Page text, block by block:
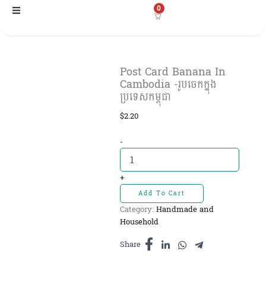
Skip
0
Post Card Banana In
Cambodia -រូបចេកក្នុង
ប្រទេសកម្ពុជា
$2.20
-Post
Card
Banana
In
Cambodia
-រូបចេក
ក្នុង
ប្រទេសកម្ពុជា
quantity
+
Add To Cart
Category: Handmade and
Household
Share